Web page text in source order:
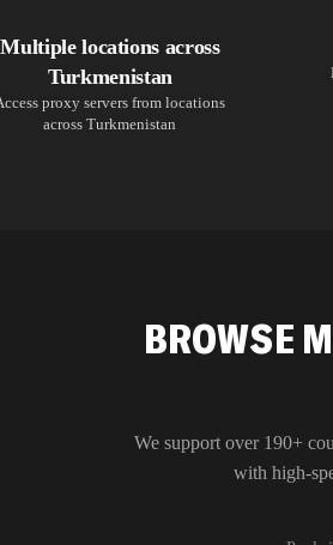
Multiple locations across
Turkmenistan
proxy servers from locations
across Turkmenistan
BROWSE
We support over 190+
with high-